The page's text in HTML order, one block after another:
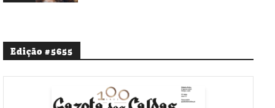
Edição #5655